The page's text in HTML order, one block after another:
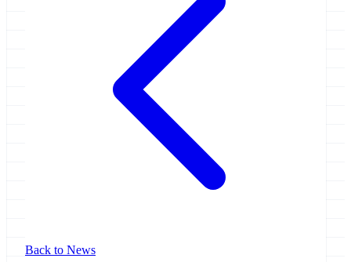
Back to News